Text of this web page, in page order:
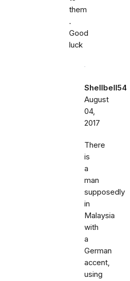
them
.
Good
luck
Shellbell54
August
04,
2017
There
is
a
man
supposedly
in
Malaysia
with
a
German
accent,
using